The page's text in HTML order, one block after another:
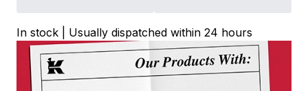
In stock | Usually dispatched within 24 hours